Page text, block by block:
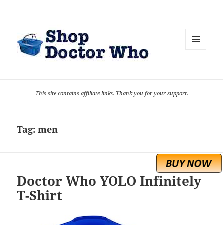
This site contains affiliate links. Thank you for your support.
Tag:men
Doctor Who YOLO Infinitely
T-Shirt